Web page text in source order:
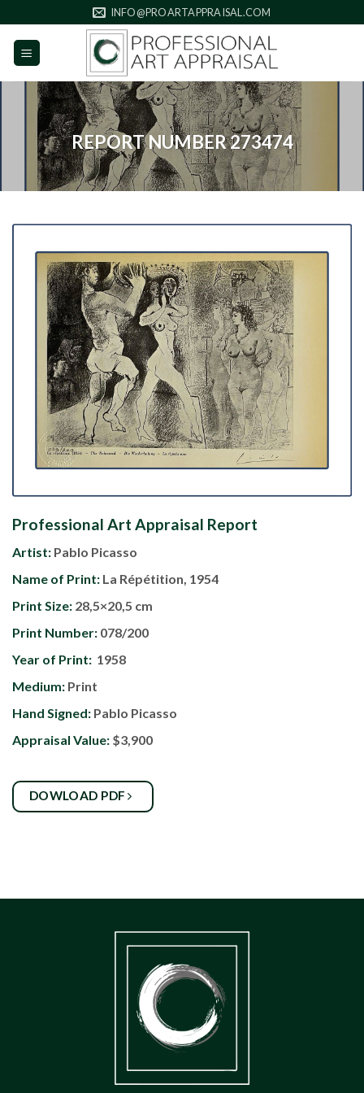
to
content
INFO@PROARTAPPRAISAL.COM
REPORT NUMBER 273474
Professional Art Appraisal Report
Artist: Pablo Picasso
Name of Print: La Répétition, 1954
Print Size: 28,5×20,5 cm
Print Number: 078/200
Year of Print: 1958
Medium: Print
Hand Signed: Pablo Picasso
Appraisal Value: $3,900
DOWLOAD PDF